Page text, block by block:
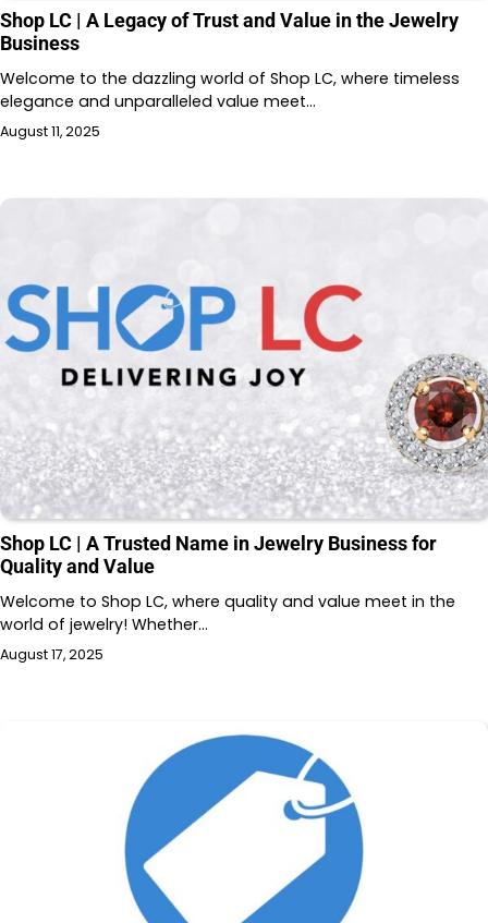
Shop LC | A Legacy of Trust and Value in the Jewelry
Business
Welcome to the dazzling world of Shop LC, where timeless
elegance and unparalleled value meet…
August 11, 2025
Shop LC | A Trusted Name in Jewelry Business for
Quality and Value
Welcome to Shop LC, where quality and value meet in the
world of jewelry! Whether…
August 17, 2025